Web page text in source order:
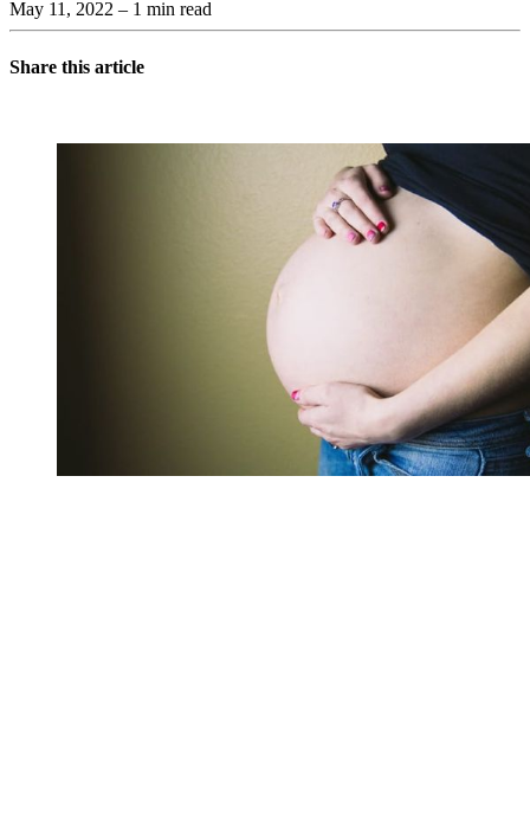
May 11, 2022 – 1 min read
Share this article